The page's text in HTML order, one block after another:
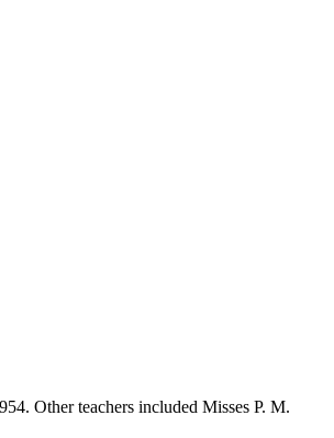
Other teachers included Misses P. M.